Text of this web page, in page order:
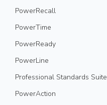
PowerRecall
PowerTime
PowerReady
PowerLine
Professional Standards Suite
PowerAction